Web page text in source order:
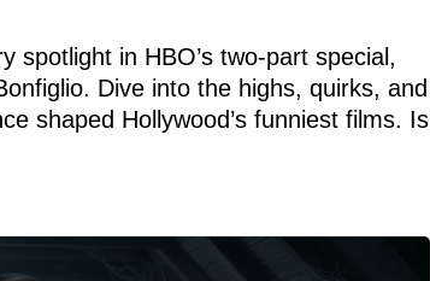
spotlight in HBO’s two-part special,
Dive into the highs, quirks, and
shaped Hollywood’s funniest films. Is